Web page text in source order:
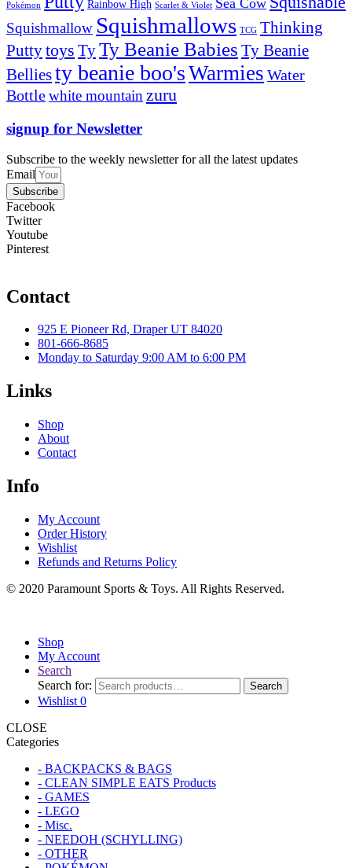
Pokémon Rainbow High Scarlet & Violet Sea Cow
Squishmallow Squishmallows TCG Thinking
Puttytoys TyTy Beanie Babies Ty Beanie
Belliesty beanie boo'sWarmies Water
Bottlewhite mountain zuru
signup for Newsletter
Subscribe to the weekly newsletter for all the latest updates
Email
Subscribe
Facebook
Twitter
Youtube
Pinterest
Contact
925 E Pioneer Rd, Draper UT 84020
801-666-8685
Monday to Saturday 9:00 AM to 6:00 PM
Links
Shop
About
Contact
Info
My Account
Order History
Wishlist
Refunds and Returns Policy
© 2020 Paramount Sports & Toys. All Rights Reserved.
Shop
My Account
Search
Search for:
Search
Wishlist 0
CLOSE
Categories
- BACKPACKS & BAGS
- CLEAN SIMPLE EATS Products
- GAMES
- LEGO
- Misc.
- NEEDOH (SCHYLLING)
- OTHER